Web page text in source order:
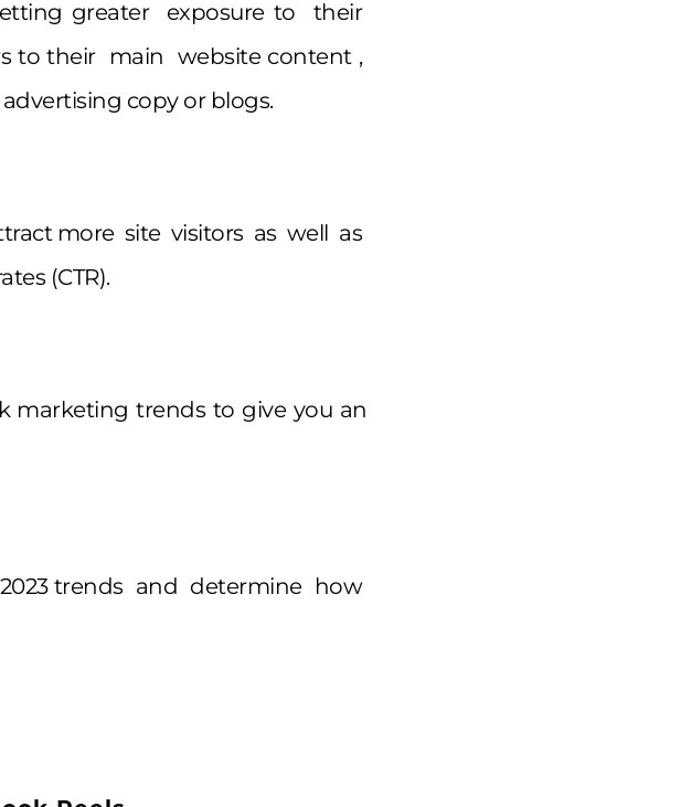
greater exposure to their
to their main website content ,
copy or blogs.
more site visitors as well as
(CTR).
marketing trends to give you an
trends and determine how